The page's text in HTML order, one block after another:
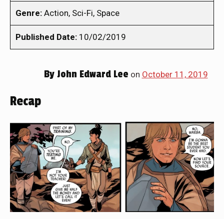
Genre: Action, Sci-Fi, Space
Published Date: 10/02/2019
ByJohn Edward Lee on October 11, 2019
Recap